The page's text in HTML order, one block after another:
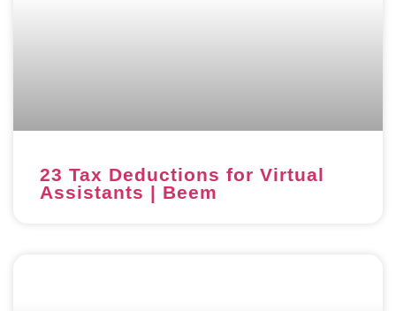
23 Tax Deductions for Virtual
Assistants | Beem